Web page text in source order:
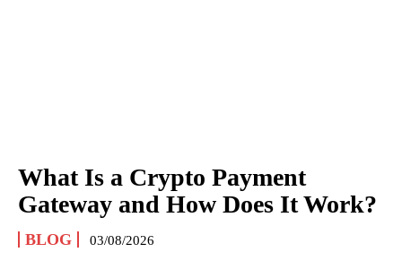
What Is a Crypto Payment
Gateway and How Does It Work?
BLOG 03/08/2026